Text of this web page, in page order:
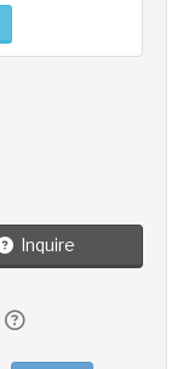
Inquire